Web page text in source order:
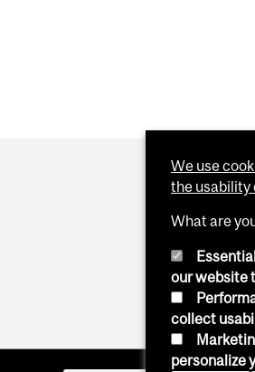
We use
the usability
What are
our website
collect
personalize